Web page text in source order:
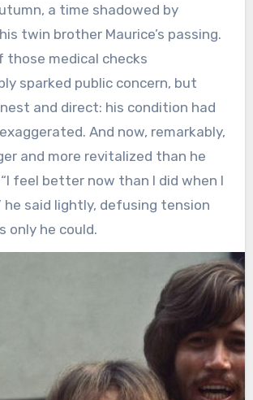
a time shadowed by
twin brother Maurice’s passing.
those medical checks
sparked public concern, but
and direct: his condition had
And now, remarkably,
and more revitalized than he
feel better now than I did when I
he said lightly, defusing tension
only he could.